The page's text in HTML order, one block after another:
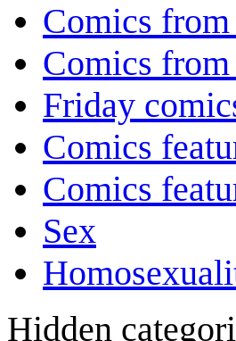
Comics
Comics
Friday
Comics
Comics
Sex
Hidden